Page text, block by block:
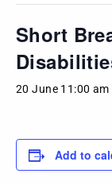
Short
20 June 11:00 am
Add to